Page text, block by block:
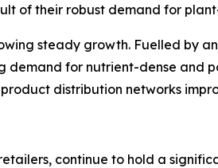
of their robust demand for
steady growth. Fuelled by
demand for nutrient-dense and
distribution networks
continue to hold a